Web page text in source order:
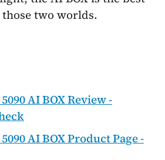
two worlds.
5090 AI BOX Review -
5090 AI BOX Product Page -